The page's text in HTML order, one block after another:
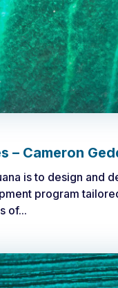
– Cameron
is to design and
program
of...